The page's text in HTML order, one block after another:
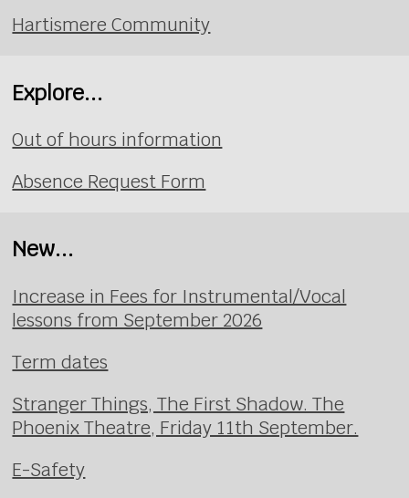
Hartismere Community
Explore...
Out of hours information
Absence Request Form
New...
Increase in Fees for Instrumental/Vocal
lessons from September 2026
Term dates
Stranger Things, The First Shadow. The
Phoenix Theatre, Friday 11th September.
E-Safety